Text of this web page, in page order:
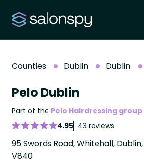
Counties Dublin Dublin
Pelo Dublin
Part of the Pelo Hairdressing group
4.95 43 reviews
95 Swords Road, Whitehall,
V840